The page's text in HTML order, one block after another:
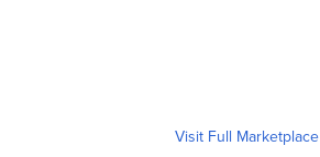
Visit Full Marketplace